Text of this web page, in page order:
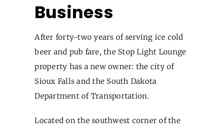
Business
After forty-two years of serving ice cold
beer and pub fare, the Stop Light Lounge
property has a new owner: the city of
Sioux Falls and the South Dakota
Department of Transportation.
Located on the southwest corner of the